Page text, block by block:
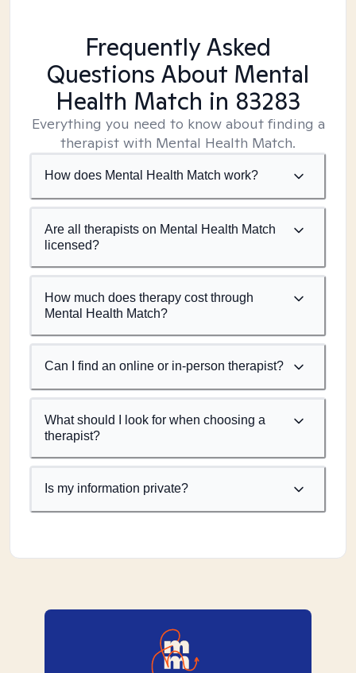
Frequently Asked
Questions About Mental
Health Match in 83283
Everything you need to know about finding a
therapist with Mental Health Match.
How does Mental Health Match work?
Are all therapists on Mental Health Match
licensed?
How much does therapy cost through
Mental Health Match?
Can I find an online or in-person therapist?
What should I look for when choosing a
therapist?
Is my information private?